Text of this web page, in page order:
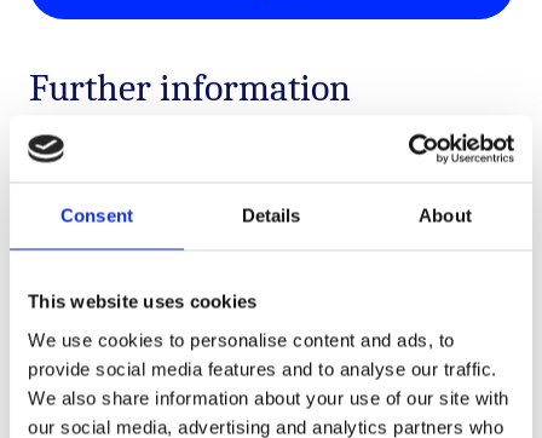
Consent Details About
This website uses cookies
We use cookies to personalise content and ads, to
provide social media features and to analyse our traffic.
We also share information about your use of our site with
our social media, advertising and analytics partners who
Further information
If you have any questions about our
Care team at
info@breakthrought1d.org.uk
The promoter of this Unity Lottery is
Breakthrough T1D, First Floor, Harbour
Island North, 28 Harbour Exchange
Square, London, E14 9GE